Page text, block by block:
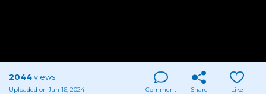
2044views
Uploaded on Jan 16, 2024 Comment Share Like